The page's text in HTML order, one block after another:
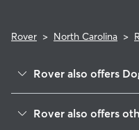
Rover > North Carolina >
Rover also offers
Rover also offers